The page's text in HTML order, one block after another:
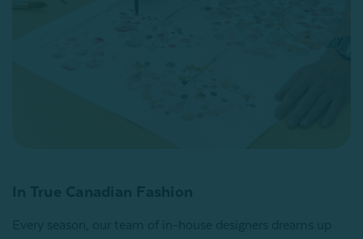
In True Canadian Fashion
Every season, our team of in-house designers dreams up